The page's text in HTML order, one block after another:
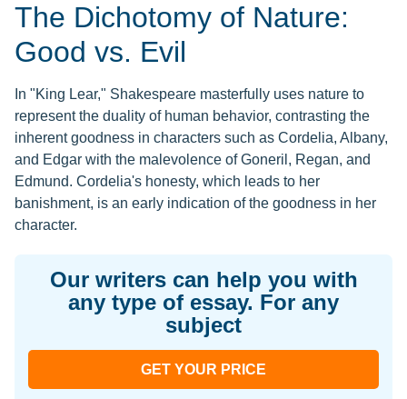
The Dichotomy of Nature:
Good vs. Evil
In "King Lear," Shakespeare masterfully uses nature to
represent the duality of human behavior, contrasting the
inherent goodness in characters such as Cordelia, Albany,
and Edgar with the malevolence of Goneril, Regan, and
Edmund. Cordelia's honesty, which leads to her
banishment, is an early indication of the goodness in her
character.
Our writers can help you with
any type of essay. For any
subject
GET YOUR PRICE